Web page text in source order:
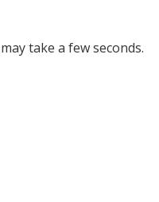
take a few seconds.